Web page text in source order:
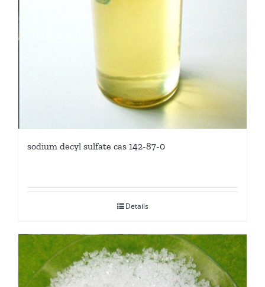
sodium decyl sulfate cas 142-87-0
Details